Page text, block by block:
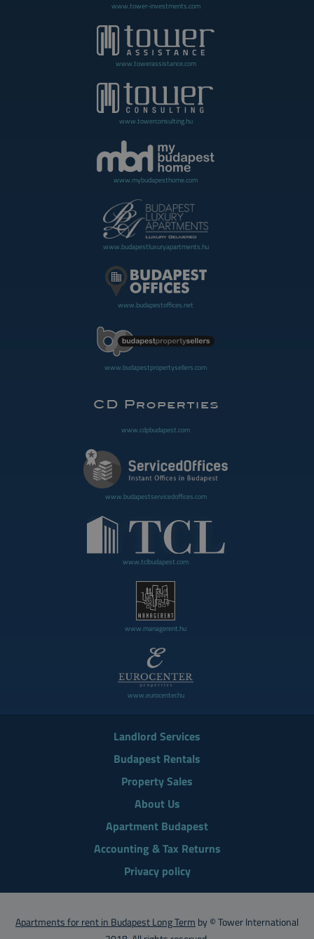
www.tower-investments.com
www.towerassistance.com
www.towerconsulting.hu
www.mybudapesthome.com
www.budapestluxuryapartments.hu
www.budapestoffices.net
www.budapestpropertysellers.com
www.cdpbudapest.com
www.budapestservicedoffices.com
www.tclbudapest.com
www.managerent.hu
www.eurocenter.hu
Landlord Services
Budapest Rentals
Property Sales
About Us
Apartment Budapest
Accounting & Tax Returns
Privacy policy
Apartments for rent in Budapest Long Term by © Tower International